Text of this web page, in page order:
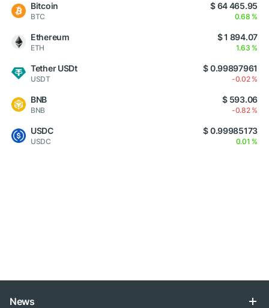
Bitcoin
BTC
$ 64 465.95
0.68 %
Ethereum
ETH
$ 1 894.07
1.63 %
Tether USDt
USDT
$ 0.99897961
-0.02 %
BNB
BNB
$ 593.06
-0.82 %
USDC
USDC
$ 0.99985173
0.01 %
News